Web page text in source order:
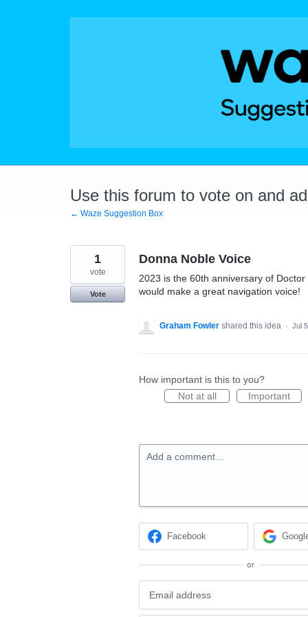
Use this forum to vote on and
← Waze Suggestion Box
Donna Noble Voice
2023 is the 60th anniversary of
would make a great navigation voice!
1
vote
Vote
Graham Fowler shared this idea · Jul
How important is this to you?
Not at all
Important
Add a comment…
Facebook
or